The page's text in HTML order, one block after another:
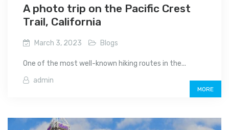
A photo trip on the Pacific Crest
Trail, California
March 3, 2023 Blogs
One of the most well-known hiking routes in the...
admin
MORE